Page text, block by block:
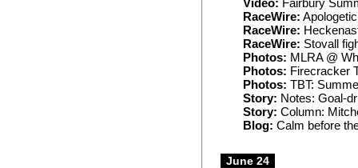
Video: Fairbury
RaceWire:
RaceWire:
RaceWire: Stovall
Photos: MLRA @
Photos: Firecracker
Photos: TBT:
Story: Notes: Goal-
Story: Column:
Blog: Calm before
June 24